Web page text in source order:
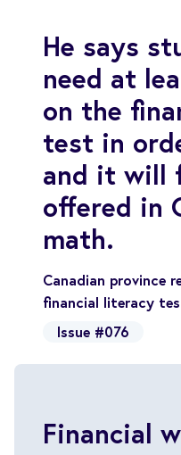
He says
need at
on the
test in
and it will
offered in
math.
Canadian province
financial literacy
Issue #076
Financial